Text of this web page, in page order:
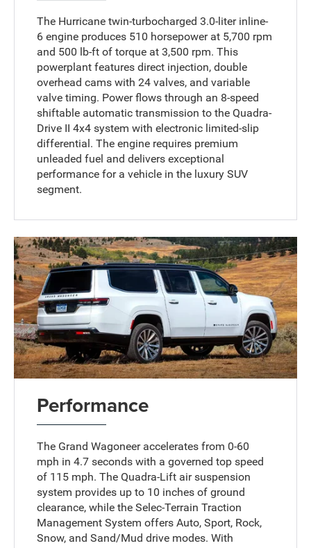
The Hurricane twin-turbocharged 3.0-liter inline-
6 engine produces 510 horsepower at 5,700 rpm
and 500 lb-ft of torque at 3,500 rpm. This
powerplant features direct injection, double
overhead cams with 24 valves, and variable
valve timing. Power flows through an 8-speed
shiftable automatic transmission to the Quadra-
Drive II 4x4 system with electronic limited-slip
differential. The engine requires premium
unleaded fuel and delivers exceptional
performance for a vehicle in the luxury SUV
segment.
Performance
The Grand Wagoneer accelerates from 0-60
mph in 4.7 seconds with a governed top speed
of 115 mph. The Quadra-Lift air suspension
system provides up to 10 inches of ground
clearance, while the Selec-Terrain Traction
Management System offers Auto, Sport, Rock,
Snow, and Sand/Mud drive modes. With